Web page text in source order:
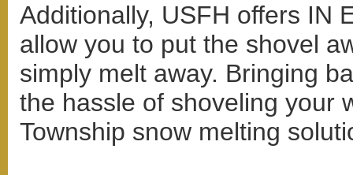
Additionally, USFH offers IN
allow you to put the shovel
simply melt away. Bringing
the hassle of shoveling your
Township snow melting